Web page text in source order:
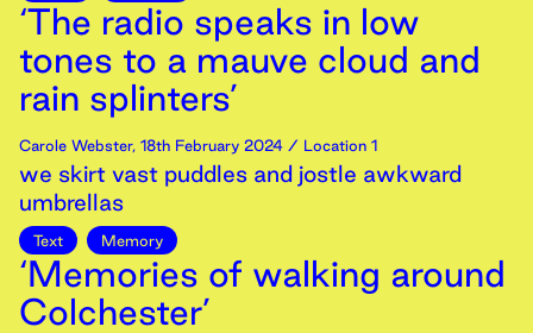
‘The radio speaks in low
tones to a mauve cloud and
rain splinters’
Carole Webster, 18th February 2024 / Location 1
we skirt vast puddles and jostle awkward
umbrellas
Text Memory
‘Memories of walking around
Colchester’